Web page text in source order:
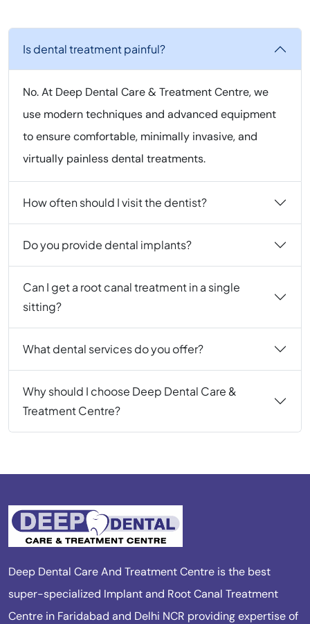
Is dental treatment painful?
No. At Deep Dental Care & Treatment Centre, we
use modern techniques and advanced equipment
to ensure comfortable, minimally invasive, and
virtually painless dental treatments.
How often should I visit the dentist?
Do you provide dental implants?
Can I get a root canal treatment in a single
sitting?
What dental services do you offer?
Why should I choose Deep Dental Care &
Treatment Centre?
Deep Dental Care And Treatment Centre is the best
super-specialized Implant and Root Canal Treatment
Centre in Faridabad and Delhi NCR providing expertise of